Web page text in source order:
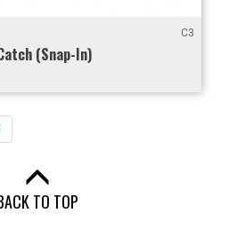
C3
(Snap-In)
TO TOP